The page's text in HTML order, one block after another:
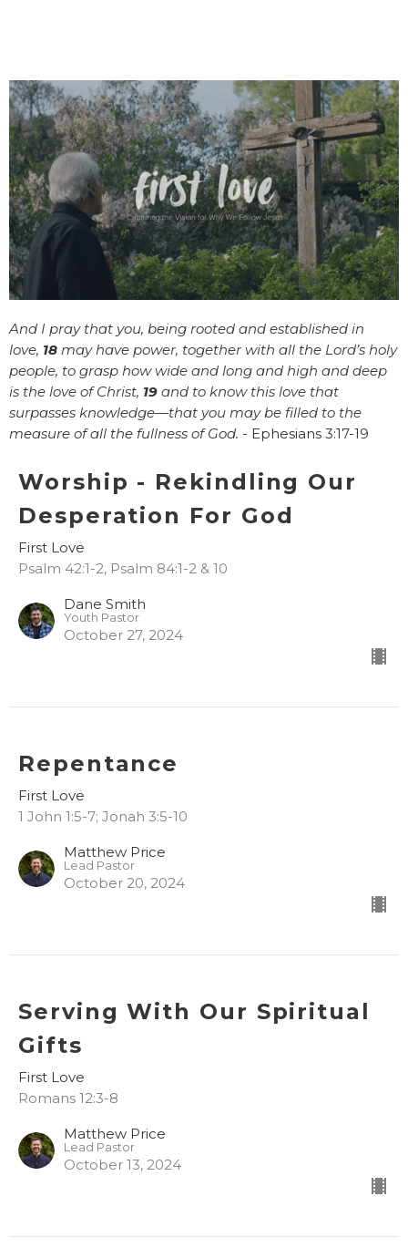
And I pray that you, being rooted and established in
love, 18 may have power, together with all the Lord’s holy
people, to grasp how wide and long and high and deep
is the love of Christ, 19 and to know this love that
surpasses knowledge—that you may be filled to the
measure of all the fullness of God. - Ephesians 3:17-19
Worship - Rekindling Our
Desperation For God
First Love
Psalm 42:1-2, Psalm 84:1-2 & 10
Dane Smith
Youth Pastor
October 27, 2024
Repentance
First Love
1 John 1:5-7; Jonah 3:5-10
Matthew Price
Lead Pastor
October 20, 2024
Serving With Our Spiritual
Gifts
First Love
Romans 12:3-8
Matthew Price
Lead Pastor
October 13, 2024